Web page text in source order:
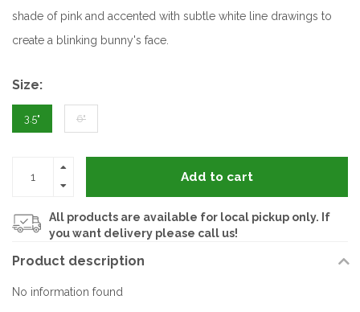
shade of pink and accented with subtle white line drawings to
create a blinking bunny's face.
Size:
3.5" 6"
Add to cart
All products are available for local pickup only. If
you want delivery please call us!
Product description
No information found